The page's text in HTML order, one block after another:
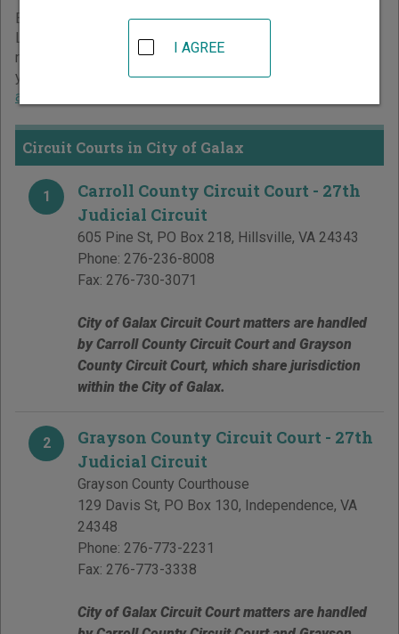
Below is a directory of court locations in City of Galax.
Links for online court records and other free court
resources are provided for each court, where available. If
you’re not sure which court you’re looking for,
about the Virginia court system
Circuit Courts in City of Galax
1
Carroll County Circuit Court - 27th
Judicial Circuit
605 Pine St, PO Box 218, Hillsville, VA 24343
Phone: 276-236-8008
Fax: 276-730-3071
City of Galax Circuit Court matters are handled
by Carroll County Circuit Court and Grayson
County Circuit Court, which share jurisdiction
within the City of Galax.
2
Grayson County Circuit Court - 27th
Judicial Circuit
Grayson County Courthouse
129 Davis St, PO Box 130, Independence, VA
24348
Phone: 276-773-2231
Fax: 276-773-3338
City of Galax Circuit Court matters are handled
I AGREE